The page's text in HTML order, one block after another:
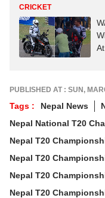
CRICKET
PUBLISHED AT : SUN,
Tags : Nepal News
Nepal National T20
Nepal T20
Nepal T20
Nepal T20
Nepal T20